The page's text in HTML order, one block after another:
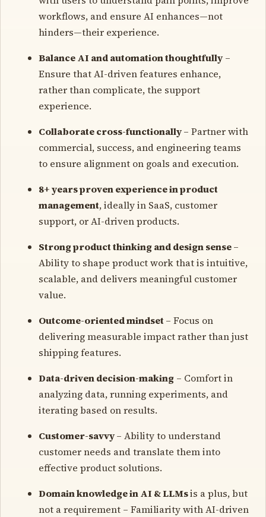
workflows, and ensure AI enhances—not
hinders—their experience.
Balance AI and automation thoughtfully –
Ensure that AI-driven features enhance,
rather than complicate, the support
experience.
Collaborate cross-functionally– Partner with
commercial, success, and engineering teams
to ensure alignment on goals and execution.
8+ years proven experience in product
management, ideally in SaaS, customer
support, or AI-driven products.
Strong product thinking and design sense–
Ability to shape product work that is intuitive,
scalable, and delivers meaningful customer
value.
Outcome-oriented mindset– Focus on
delivering measurable impact rather than just
shipping features.
Data-driven decision-making – Comfort in
analyzing data, running experiments, and
iterating based on results.
Customer-savvy– Ability to understand
customer needs and translate them into
effective product solutions.
Domain knowledge in AI & LLMsis a plus, but
not a requirement – Familiarity with AI-driven